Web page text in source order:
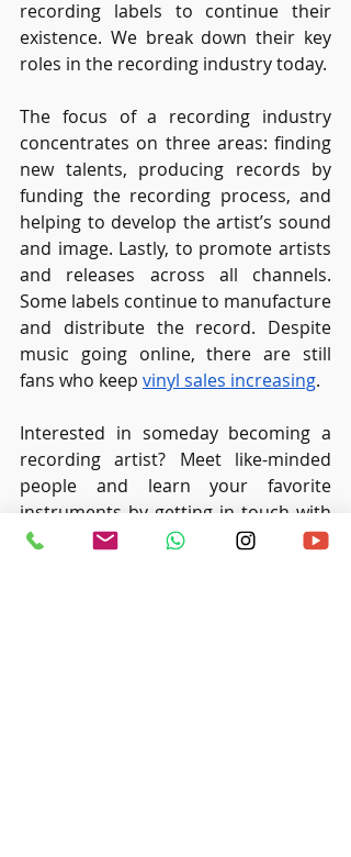
recording labels to continue their
existence. We break down their key
roles in the recording industry today.
The focus of a recording industry
concentrates on three areas: finding
new talents, producing records by
funding the recording process, and
helping to develop the artist’s sound
and image. Lastly, to promote artists
and releases across all channels.
Some labels continue to manufacture
and distribute the record. Despite
music going online, there are still
fans who keep vinyl sales increasing.
Interested in someday becoming a
recording artist? Meet like-minded
people and learn your favorite
instruments by getting in touch with
us at
Ritmo Music Studio